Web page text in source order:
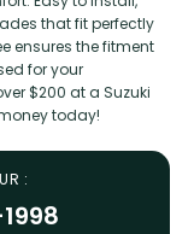
that fit perfectly
ensures the fitment
for your
$200 at a Suzuki
today!
: